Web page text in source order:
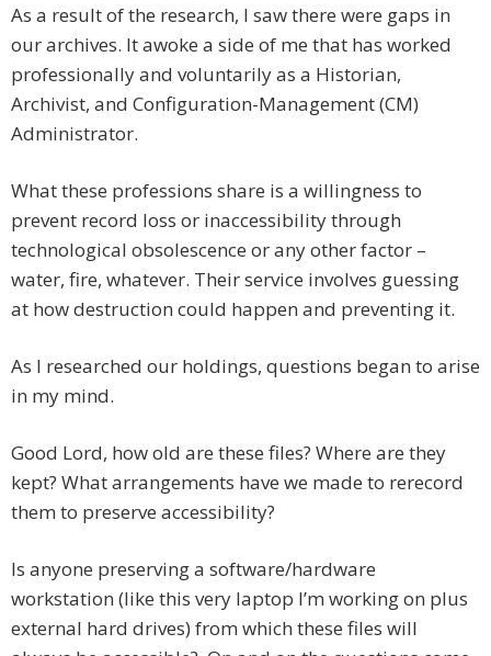
As a result of the research, I saw there were gaps in
our archives. It awoke a side of me that has worked
professionally and voluntarily as a Historian,
Archivist, and Configuration-Management (CM)
Administrator.
What these professions share is a willingness to
prevent record loss or inaccessibility through
technological obsolescence or any other factor –
water, fire, whatever. Their service involves guessing
at how destruction could happen and preventing it.
As I researched our holdings, questions began to arise
in my mind.
Good Lord, how old are these files? Where are they
kept? What arrangements have we made to rerecord
them to preserve accessibility?
Is anyone preserving a software/hardware
workstation (like this very laptop I’m working on plus
external hard drives) from which these files will